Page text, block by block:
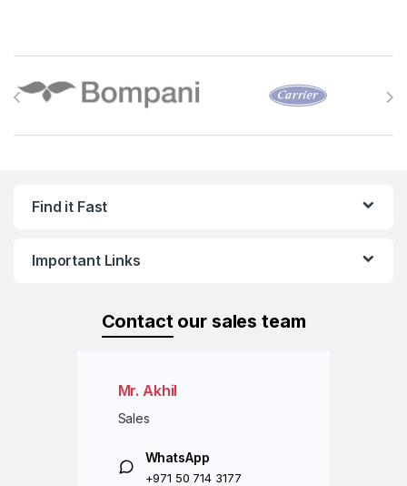
Find it Fast
Important Links
Contact our sales team
Mr. Akhil
Sales
WhatsApp
+971 50 714 3177